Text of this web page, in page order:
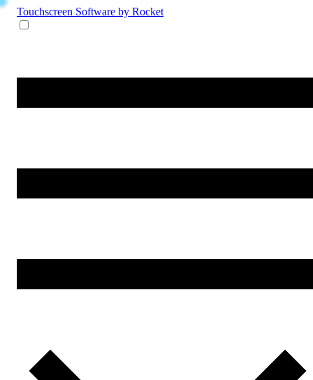
Touchscreen Software by Rocket